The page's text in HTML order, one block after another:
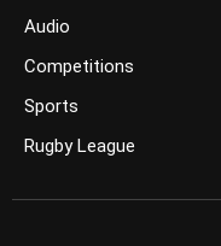
Audio
Competitions
Sports
Rugby League